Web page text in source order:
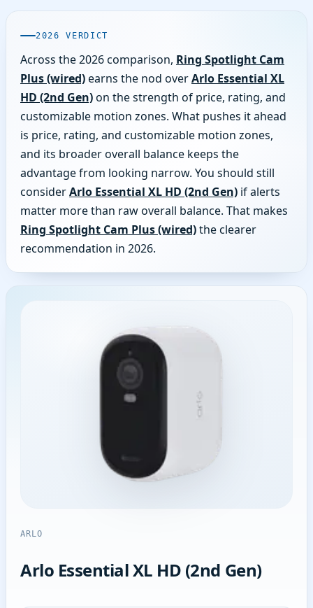
2026 VERDICT
Across the 2026 comparison, Ring Spotlight Cam
Plus (wired)earns the nod overArlo Essential XL
HD (2nd Gen)on the strength of price, rating, and
customizable motion zones. What pushes it ahead
is price, rating, and customizable motion zones,
and its broader overall balance keeps the
advantage from looking narrow. You should still
considerArlo Essential XL HD (2nd Gen) if alerts
matter more than raw overall balance. That makes
Ring Spotlight Cam Plus (wired)the clearer
recommendation in 2026.
ARLO
Arlo Essential XL HD (2nd Gen)